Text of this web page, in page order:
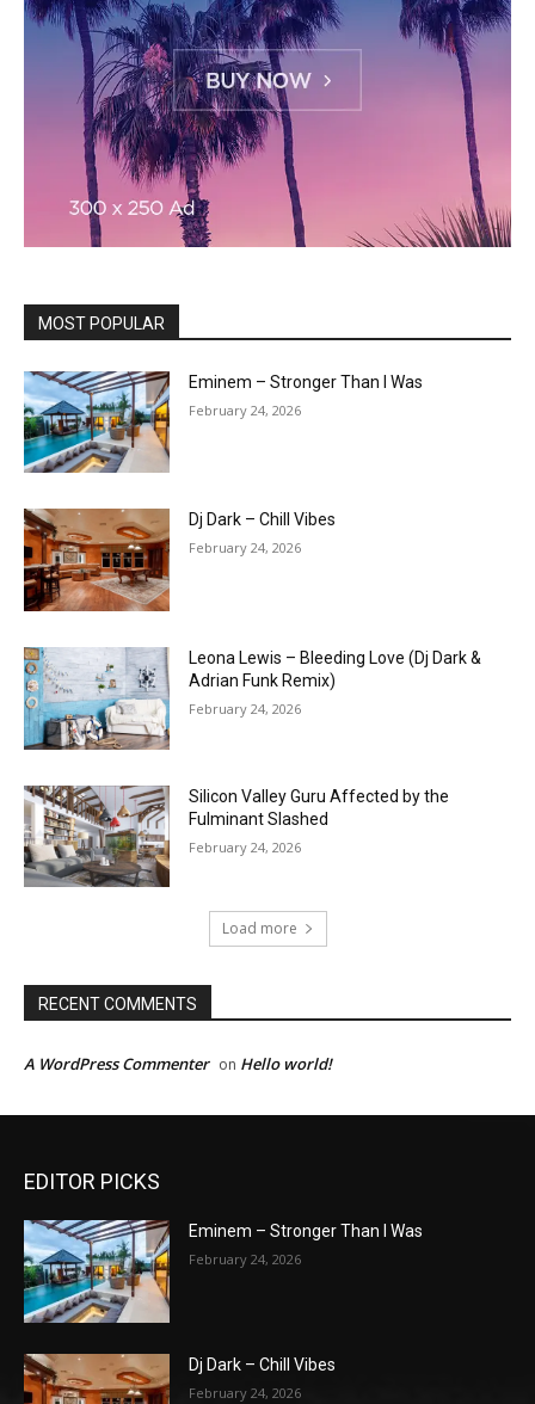
MOST POPULAR
Eminem – Stronger Than I Was
February 24, 2026
Dj Dark – Chill Vibes
February 24, 2026
Leona Lewis – Bleeding Love (Dj Dark &
Adrian Funk Remix)
February 24, 2026
Silicon Valley Guru Affected by the
Fulminant Slashed
February 24, 2026
Load more
RECENT COMMENTS
A WordPress Commenter on Hello world!
EDITOR PICKS
Eminem – Stronger Than I Was
February 24, 2026
Dj Dark – Chill Vibes
February 24, 2026